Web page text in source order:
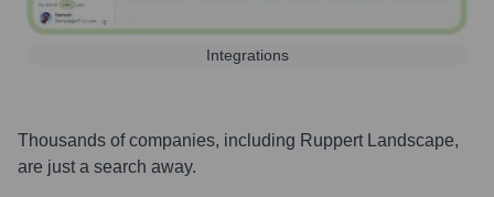
Integrations
Thousands of companies, including Ruppert Landscape,
are just a search away.